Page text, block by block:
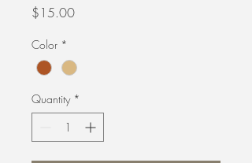
$15.00Price
Color *
Quantity *